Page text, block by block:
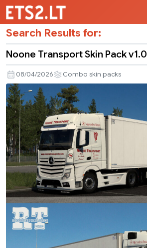
Search Results for:
Noone Transport Skin Pack v1.0
08/04/2026 Combo skin packs